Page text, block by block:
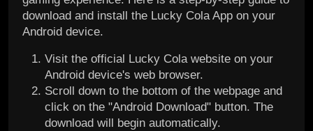
download and install the Lucky Cola App on your
Android device.
Visit the official Lucky Cola website on your
Android device's web browser.
Scroll down to the bottom of the webpage and
click on the "Android Download" button. The
download will begin automatically.